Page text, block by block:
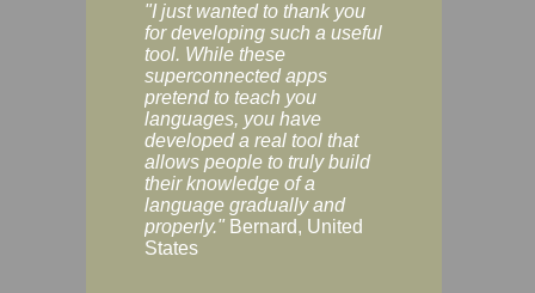
"I just wanted to thank you
for developing such a useful
tool. While these
superconnected apps
pretend to teach you
languages, you have
developed a real tool that
allows people to truly build
their knowledge of a
language gradually and
properly." Bernard, United
States